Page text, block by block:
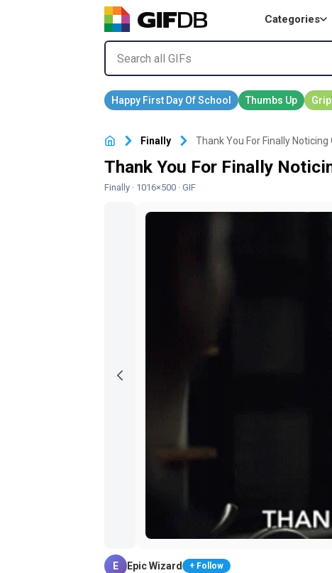
Categories
Finally Thank You For Finally Noticing
Thank You For Finally
Finally · 1016×500 · GIF
E Epic Wizard + Follow